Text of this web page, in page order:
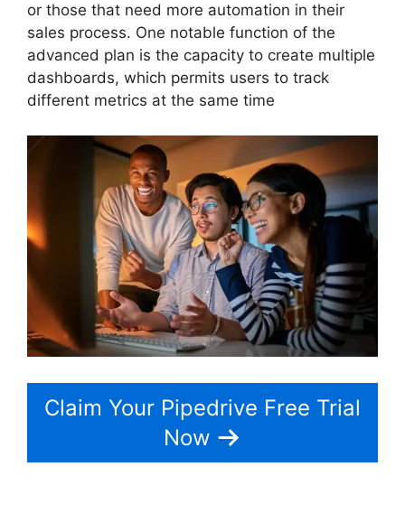
or those that need more automation in their
sales process. One notable function of the
advanced plan is the capacity to create multiple
dashboards, which permits users to track
different metrics at the same time
Claim Your Pipedrive Free Trial
Now